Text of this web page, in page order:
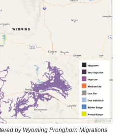
by Wyoming Pronghorn Migrations